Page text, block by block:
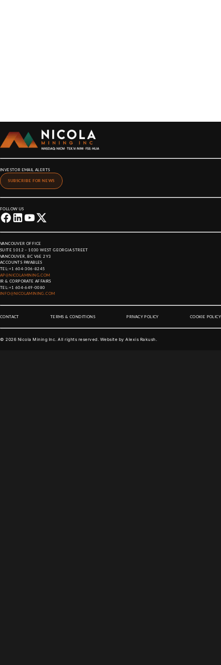
INVESTOR EMAIL ALERTS
SUBSCRIBE FOR NEWS
FOLLOW US
VANCOUVER OFFICE
SUITE 1012 – 1030 WEST GEORGIA STREET
VANCOUVER, BC V6E 2Y3
ACCOUNTS PAYABLES
TEL:+1 604-306-8245
AP@NICOLAMINING.COM
IR & CORPORATE AFFAIRS
TEL:+1 604-649-0080
INFO@NICOLAMINING.COM
CONTACT TERMS & CONDITIONS PRIVACY POLICY COOKIE POLICY
© 2026 Nicola Mining Inc. All rights reserved. Website by Alexis Rakush